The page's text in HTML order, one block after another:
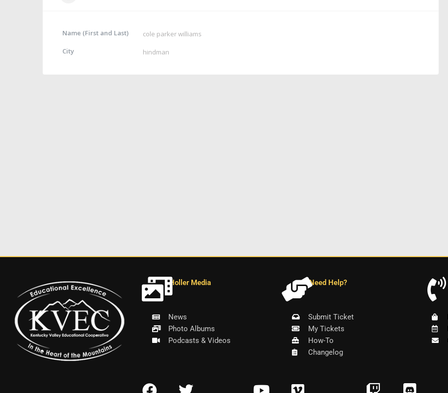
Name (First and Last)
cole parker williams
City
hindman
Holler Media
News
Photo Albums
Podcasts & Videos
Need Help?
Submit Ticket
My Tickets
How-To
Changelog